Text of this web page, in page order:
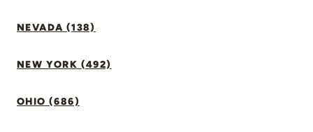
NEVADA (138)
NEW YORK (492)
OHIO (686)